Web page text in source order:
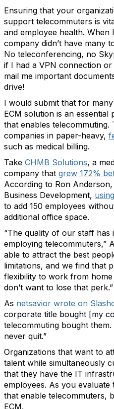
Ensuring that your
support telecommuters is
and employee health.
company didn’t have many
No teleconferencing, no
if I had a VPN connection
mail me important
drive!
I would submit that for
ECM solution is an
that enables
companies in paper-heavy,
such as medical billing.
Take CHMB Solutions, a
company that grew 172%
According to Ron
Business Development,
to add 150 employees
additional office space.
“The quality of our staff has
employing telecommuters,”
able to attract the best
limitations, and we find that
flexibility to work from
don’t want to lose that perk.”
As netsavior wrote on
corporate title bought [my
telecommuting bought
never quit.”
Organizations that want to
talent while simultaneously
that they have the IT
employees. As you
that enable telecommuters,
ECM.